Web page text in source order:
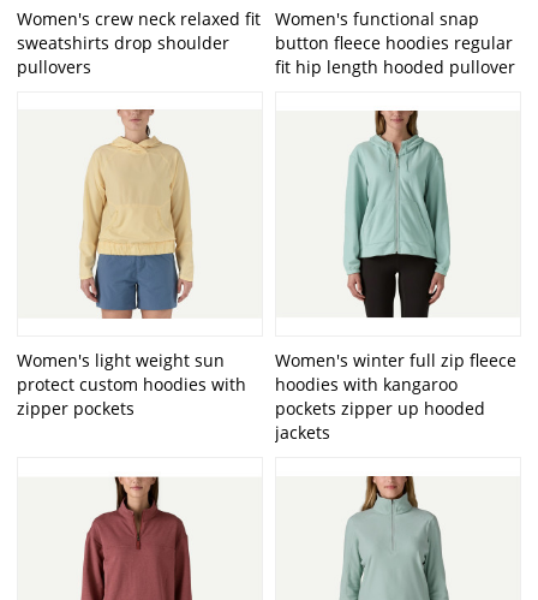
Women's crew neck relaxed fit
sweatshirts drop shoulder
pullovers
Women's functional snap
button fleece hoodies regular
fit hip length hooded pullover
Women's light weight sun
protect custom hoodies with
zipper pockets
Women's winter full zip fleece
hoodies with kangaroo
pockets zipper up hooded
jackets